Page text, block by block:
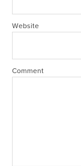
Website
Comment